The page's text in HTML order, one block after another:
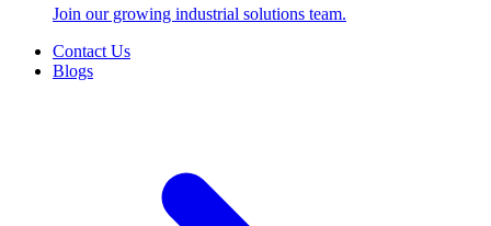
Join our growing industrial solutions team.
Contact Us
Blogs